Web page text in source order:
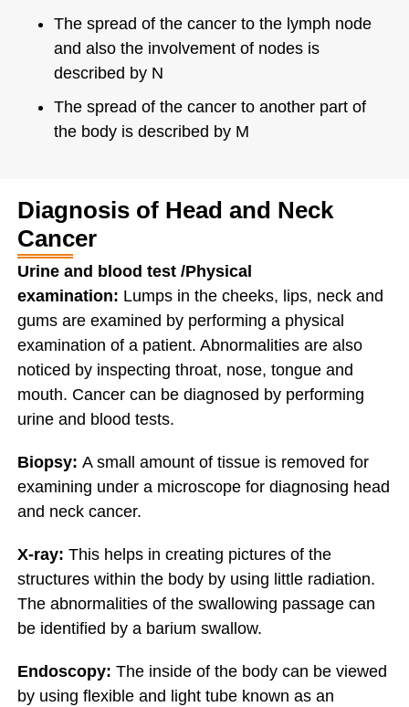
The spread of the cancer to the lymph node
and also the involvement of nodes is
described by N
The spread of the cancer to another part of
the body is described by M
Diagnosis of Head and Neck
Cancer
Urine and blood test /Physical
examination: Lumps in the cheeks, lips, neck and
gums are examined by performing a physical
examination of a patient. Abnormalities are also
noticed by inspecting throat, nose, tongue and
mouth. Cancer can be diagnosed by performing
urine and blood tests.
Biopsy: A small amount of tissue is removed for
examining under a microscope for diagnosing head
and neck cancer.
X-ray: This helps in creating pictures of the
structures within the body by using little radiation.
The abnormalities of the swallowing passage can
be identified by a barium swallow.
Endoscopy: The inside of the body can be viewed
by using flexible and light tube known as an